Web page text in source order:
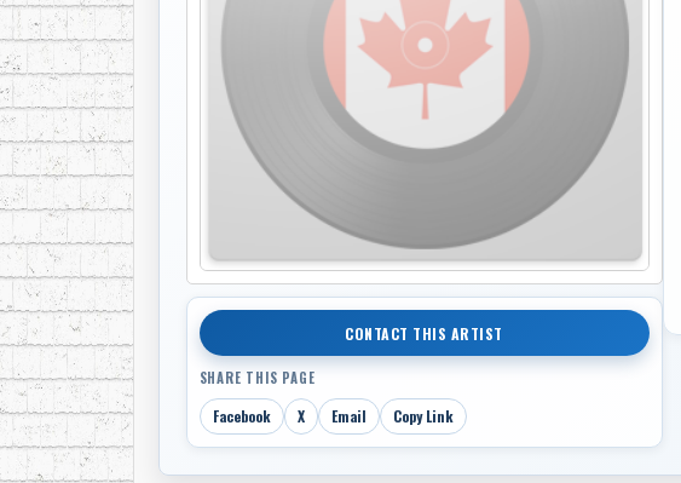
CONTACT THIS ARTIST
SHARE THIS PAGE
Facebook X Email Copy Link